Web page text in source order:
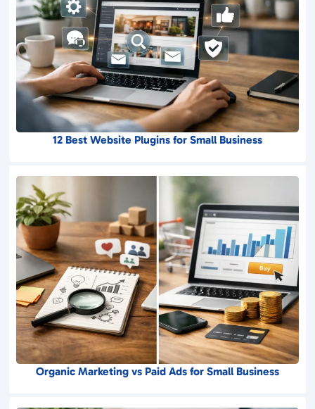
12 Best Website Plugins for Small Business
Organic Marketing vs Paid Ads for Small Business